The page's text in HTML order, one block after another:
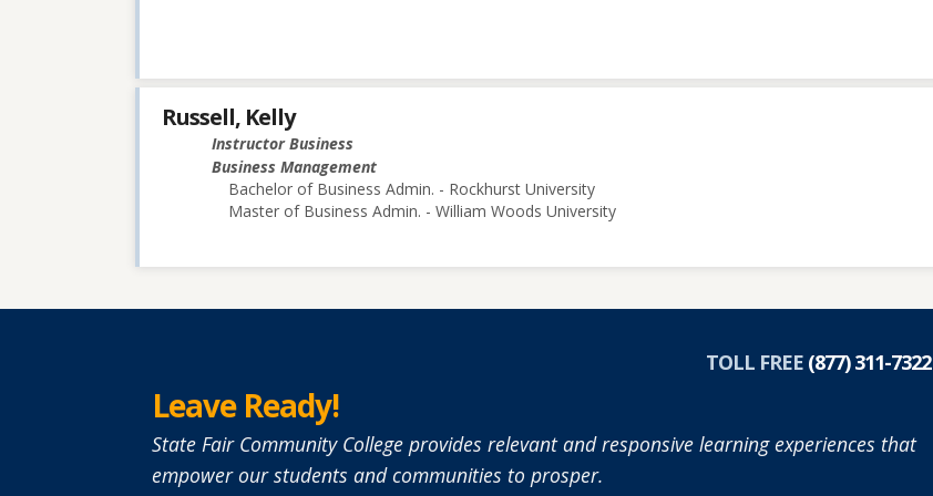
Russell, Kelly
Instructor Business
Business Management
Bachelor of Business Admin. - Rockhurst University
Master of Business Admin. - William Woods University
TOLL FREE (877) 311-7322
Leave Ready!
State Fair Community College provides relevant and responsive learning experiences that
empower our students and communities to prosper.